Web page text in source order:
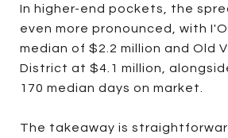
In higher-end pockets, the
even more pronounced, with
median of $2.2 million and Old
District at $4.1 million,
170 median days on market.
The takeaway is